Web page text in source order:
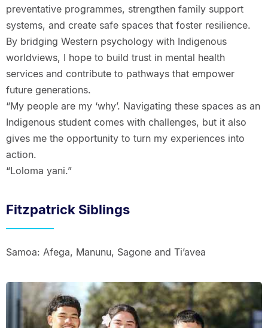
preventative programmes, strengthen family support
systems, and create safe spaces that foster resilience.
By bridging Western psychology with Indigenous
worldviews, I hope to build trust in mental health
services and contribute to pathways that empower
future generations.
“My people are my ‘why’. Navigating these spaces as an
Indigenous student comes with challenges, but it also
gives me the opportunity to turn my experiences into
action.
“Loloma yani.”
Fitzpatrick Siblings
Samoa: Afega, Manunu, Sagone and Ti’avea